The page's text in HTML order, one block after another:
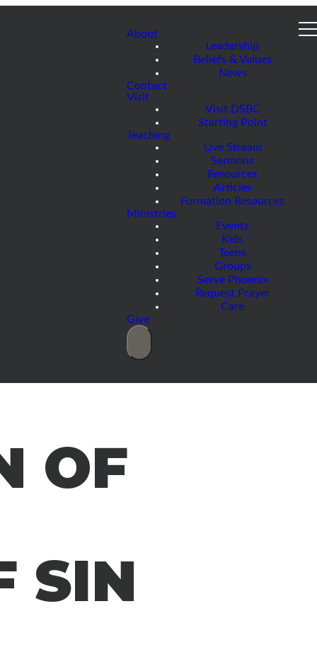
About
Leadership
Beliefs & Values
News
Contact
Visit
Visit DSBC
Starting Point
Teaching
Live Stream
Sermons
Resources
Articles
Formation Resources
Ministries
Events
Kids
Teens
Groups
Serve Phoenix
Request Prayer
Care
Give
OF
SIN